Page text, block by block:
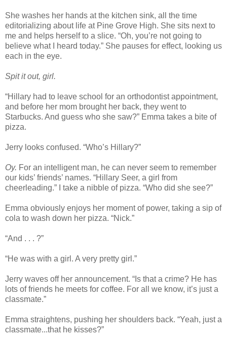
She washes her hands at the kitchen sink, all the time
editorializing about life at Pine Grove High. She sits next to
me and helps herself to a slice. “Oh, you’re not going to
believe what I heard today.” She pauses for effect, looking us
each in the eye.
Spit it out, girl.
“Hillary had to leave school for an orthodontist appointment,
and before her mom brought her back, they went to
Starbucks. And guess who she saw?” Emma takes a bite of
pizza.
Jerry looks confused. “Who’s Hillary?”
Oy. For an intelligent man, he can never seem to remember
our kids’ friends’ names. “Hillary Seer, a girl from
cheerleading.” I take a nibble of pizza. “Who did she see?”
Emma obviously enjoys her moment of power, taking a sip of
cola to wash down her pizza. “Nick.”
“And . . . ?”
“He was with a girl. A very pretty girl.”
Jerry waves off her announcement. “Is that a crime? He has
lots of friends he meets for coffee. For all we know, it’s just a
classmate.”
Emma straightens, pushing her shoulders back. “Yeah, just a
classmate...that he kisses?”